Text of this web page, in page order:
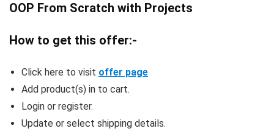
OOP From Scratch with Projects
How to get this offer:-
Click here to visit offer page
Add product(s) in to cart.
Login or register.
Update or select shipping details.